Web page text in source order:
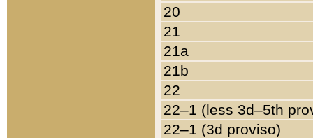
20
21
21a
21b
22
22–1 (less 3d–5th
22–1 (3d proviso)